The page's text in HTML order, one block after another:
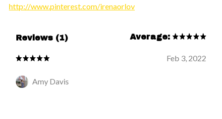
http://www.pinterest.com/irenaorlov
Reviews (1) Average:
Feb 3, 2022
Amy Davis